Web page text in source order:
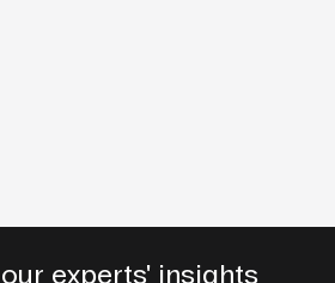
experts' insights